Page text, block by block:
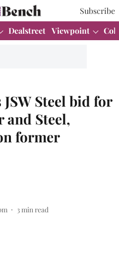
Subscribe
Dealstreet Viewpoint
Steel bid for
and Steel,
former
3min read